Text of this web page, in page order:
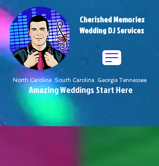
Cherished Memories
Wedding DJ Services
North Carolina South Carolina Georgia Tennessee
Amazing Weddings Start Here